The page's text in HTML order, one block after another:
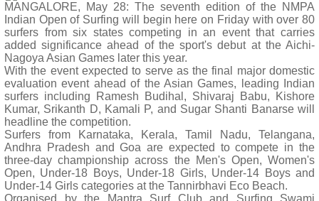
MANGALORE, May 28: The seventh edition of the NMPA
Indian Open of Surfing will begin here on Friday with over 80
surfers from six states competing in an event that carries
added significance ahead of the sport's debut at the Aichi-
Nagoya Asian Games later this year.
With the event expected to serve as the final major domestic
evaluation event ahead of the Asian Games, leading Indian
surfers including Ramesh Budihal, Shivaraj Babu, Kishore
Kumar, Srikanth D, Kamali P, and Sugar Shanti Banarse will
headline the competition.
Surfers from Karnataka, Kerala, Tamil Nadu, Telangana,
Andhra Pradesh and Goa are expected to compete in the
three-day championship across the Men's Open, Women's
Open, Under-18 Boys, Under-18 Girls, Under-14 Boys and
Under-14 Girls categories at the Tannirbhavi Eco Beach.
Organised by the Mantra Surf Club and Surfing Swami